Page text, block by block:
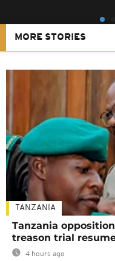
MORE STORIES
TANZANIA
Tanzania
treason trial
4 hours ago